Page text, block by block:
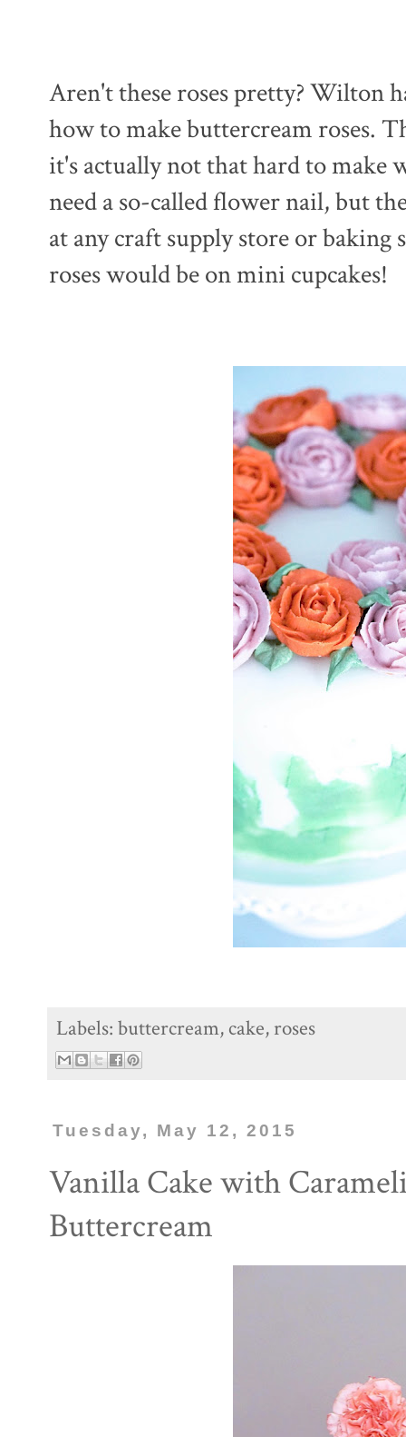
Aren't these roses pretty? Wilton
how to make buttercream roses.
it's actually not that hard to
need a so-called flower nail, but
at any craft supply store or
roses would be on mini cupcakes!
Labels: buttercream, cake, roses
Tuesday, May 12, 2015
Vanilla Cake with
Buttercream